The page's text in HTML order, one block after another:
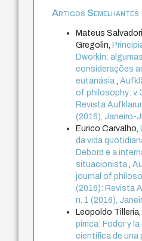
Artigos Semelhantes
Mateus
Gregolin,
Dworkin: algumas
considerações
eutanásia ,
of philosophy: v.
Revista
(2016), Janeiro-
Eurico Carvalho,
da vida
Debord e a
situacionista ,
journal of
(2016): Revista
n. 1 (2016),
Leopoldo
pírrica: Fodor y
científica de una